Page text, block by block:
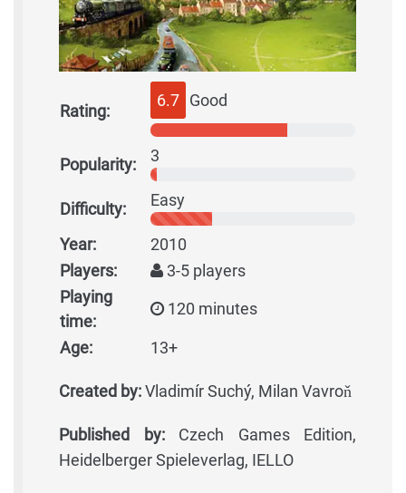
Rating:
6.7 Good
Popularity: 3
Difficulty: Easy
Year:
2010
Players:
3-5 players
Playing
time:
120 minutes
Age: 13+
Created by:Vladimír Suchý, Milan Vavroň
Published by:Czech Games Edition,
Heidelberger Spieleverlag, IELLO